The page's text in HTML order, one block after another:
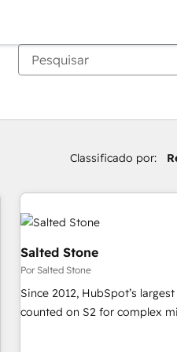
Classificado por:
Salted Stone
Por Salted Stone
Since 2012, HubSpot’s
counted on S2 for complex